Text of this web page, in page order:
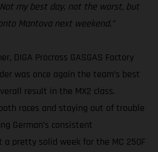
my best day, not the worst, but
Mantova next weekend.”
DIGA Procross GASGAS Factory
was once again the team’s best
result in the MX2 class.
races and staying out of trouble
German’s consistent
a pretty solid week for the MC 250F